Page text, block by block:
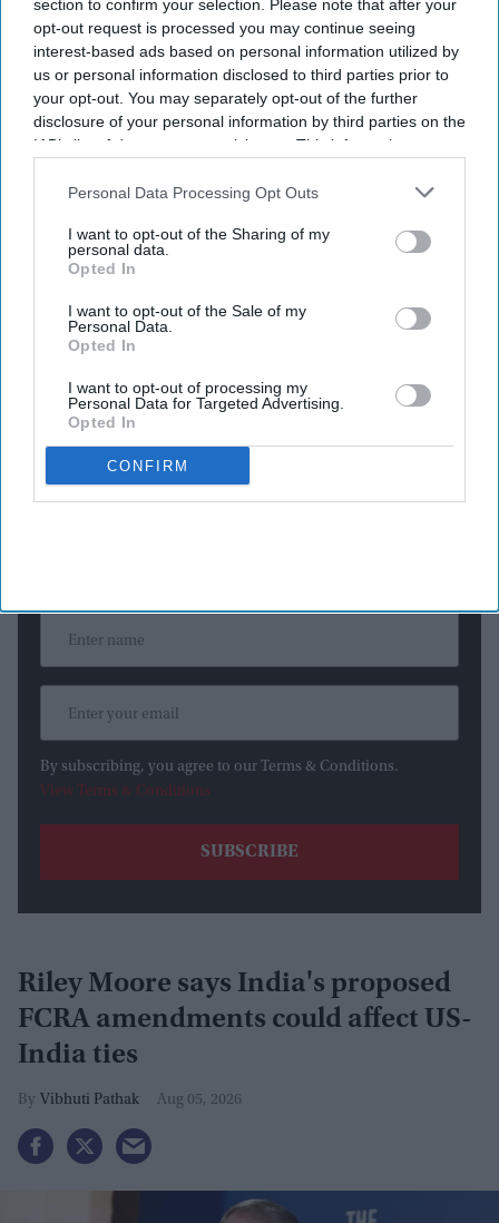
section to confirm your selection. Please note that after your
opt-out request is processed you may continue seeing
interest-based ads based on personal information utilized by
us or personal information disclosed to third parties prior to
your opt-out. You may separately opt-out of the further
disclosure of your personal information by third parties on the
IAB’s list of downstream participants. This information may
Downstream Participantsthat may further disclose it to other
Personal Data Processing Opt Outs
I want to opt-out of the Sharing of my
personal data.
Opted In
I want to opt-out of the Sale of my
Personal Data.
Opted In
I want to opt-out of processing my
Personal Data for Targeted Advertising.
Opted In
CONFIRM
Getty Images/iStock
A CENTURY-OLD immigration provision could offer some
Indian H-1B professionals a new route to permanent
Senator Alex Padilla.
While the proposal would not eliminate the decades-long
alternative pathway for some long-term US residents.
By subscribing, you agree to our Terms & Conditions.
View Terms & Conditions
Riley Moore says India's proposed
FCRA amendments could affect US-
India ties
Vibhuti Pathak Aug 05, 2026